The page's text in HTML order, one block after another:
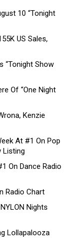
10 “Tonight
US Sales,
“Tonight Show
Of “One Night
Kenzie
At #1 On Pop
Listing
On Dance Radio
Radio Chart
Nights
Lollapalooza